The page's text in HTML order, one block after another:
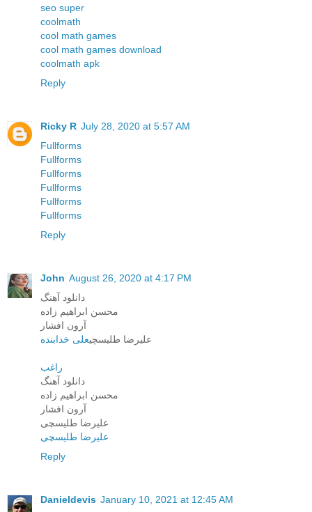
seo super
coolmath
cool math games
cool math games download
coolmath apk
Reply
Ricky R July 28, 2020 at 5:57 AM
Fullforms
Fullforms
Fullforms
Fullforms
Fullforms
Fullforms
Reply
John August 26, 2020 at 4:17 PM
دانلود آهنگ
محسن ابراهیم زاده
آرون افشار
علیرضا طلیسچیعلی خدابنده
راغب
دانلود آهنگ
محسن ابراهیم زاده
آرون افشار
علیرضا طلیسچی
علیرضا طلیسچی
Reply
Danieldevis January 10, 2021 at 12:45 AM